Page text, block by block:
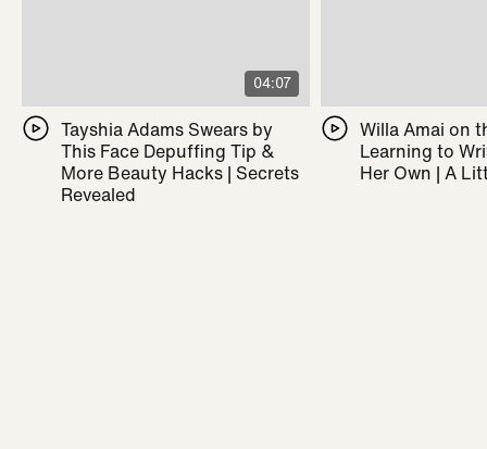
04:07
Tayshia Adams Swears by
This Face Depuffing Tip &
More Beauty Hacks | Secrets
Revealed
Willa Amai on
Learning to
Her Own | A